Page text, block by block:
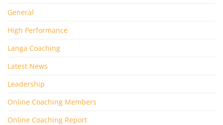
General
High Performance
Langa Coaching
Latest News
Leadership
Online Coaching Members
Online Coaching Report